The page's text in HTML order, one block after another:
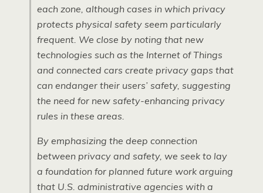
each zone, although cases in which privacy
protects physical safety seem particularly
frequent. We close by noting that new
technologies such as the Internet of Things
and connected cars create privacy gaps that
can endanger their users’ safety, suggesting
the need for new safety-enhancing privacy
rules in these areas.
By emphasizing the deep connection
between privacy and safety, we seek to lay
a foundation for planned future work arguing
that U.S. administrative agencies with a